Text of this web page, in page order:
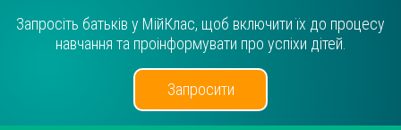
Запросіть батьків у МійКлас, щоб включити їх до процесу
навчання та проінформувати про успіхи дітей.
Запросити